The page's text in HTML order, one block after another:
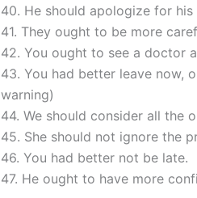
40. He should apologize for his
41. They ought to be more
42. You ought to see a doctor
43. You had better leave now,
warning)
44. We should consider all the
45. She should not ignore the
46. You had better not be late.
47. He ought to have more